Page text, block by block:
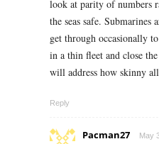
look at parity of numbers
the seas safe.
get through occasionally
in a thin fleet and close
will address how skinny
Reply
Pacman27 May